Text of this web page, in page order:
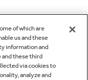
of which are
us and these
information and
and these third
via cookies to
analyze and